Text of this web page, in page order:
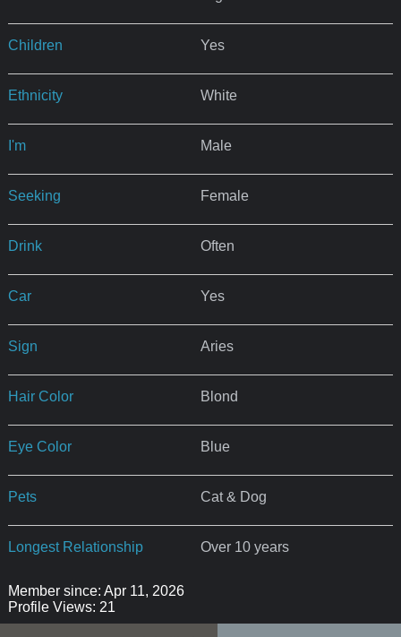
Children Yes
Ethnicity White
I'm Male
Seeking Female
Drink Often
Car Yes
Sign Aries
Hair Color Blond
Eye Color Blue
Pets Cat & Dog
Longest Relationship Over 10 years
Member since: Apr 11, 2026
Profile Views: 21